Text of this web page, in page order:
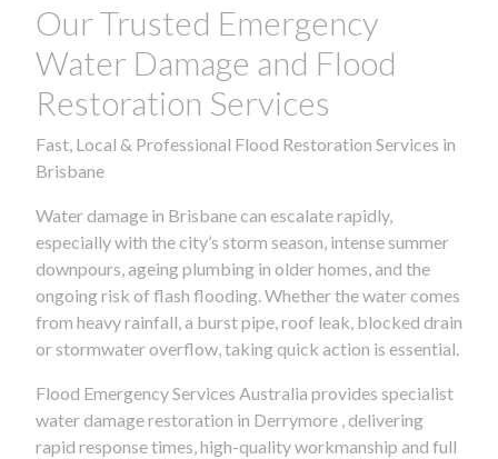
Our Trusted Emergency
Water Damage and Flood
Restoration Services
Fast, Local & Professional Flood Restoration Services in
Brisbane
Water damage in Brisbane can escalate rapidly,
especially with the city’s storm season, intense summer
downpours, ageing plumbing in older homes, and the
ongoing risk of flash flooding. Whether the water comes
from heavy rainfall, a burst pipe, roof leak, blocked drain
or stormwater overflow, taking quick action is essential.
Flood Emergency Services Australia provides specialist
water damage restoration in Derrymore , delivering
rapid response times, high-quality workmanship and full